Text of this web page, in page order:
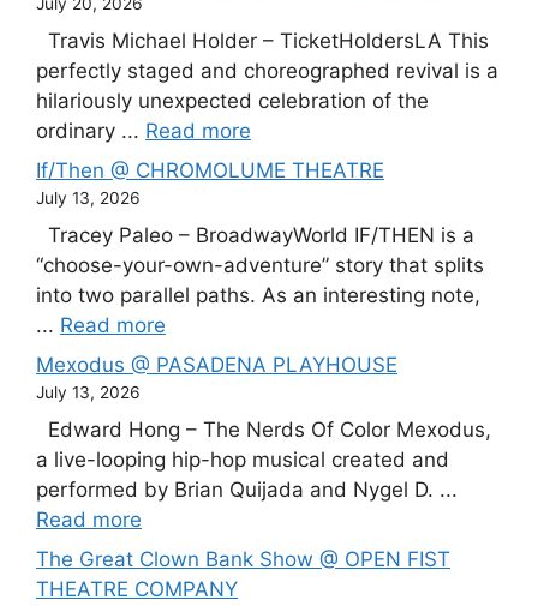
July 20, 2026
Travis Michael Holder – TicketHoldersLA This
perfectly staged and choreographed revival is a
hilariously unexpected celebration of the
ordinary ... Read more
If/Then @ CHROMOLUME THEATRE
July 13, 2026
Tracey Paleo – BroadwayWorld IF/THEN is a
“choose-your-own-adventure” story that splits
into two parallel paths. As an interesting note,
... Read more
Mexodus @ PASADENA PLAYHOUSE
July 13, 2026
Edward Hong – The Nerds Of Color Mexodus,
a live-looping hip-hop musical created and
performed by Brian Quijada and Nygel D. ...
Read more
The Great Clown Bank Show @ OPEN FIST
THEATRE COMPANY